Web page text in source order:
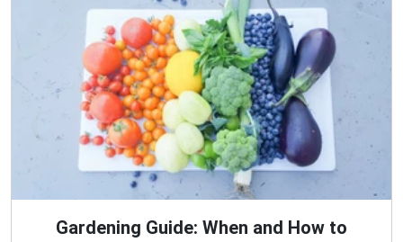
Gardening Guide: When and How to